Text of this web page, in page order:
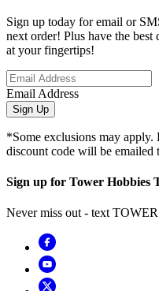
Sign up today for email or
next order! Plus have the best
at your fingertips!
Email Address
Sign Up
*Some exclusions may apply.
discount code will be emailed
Sign up for Tower Hobbies
Never miss out - text